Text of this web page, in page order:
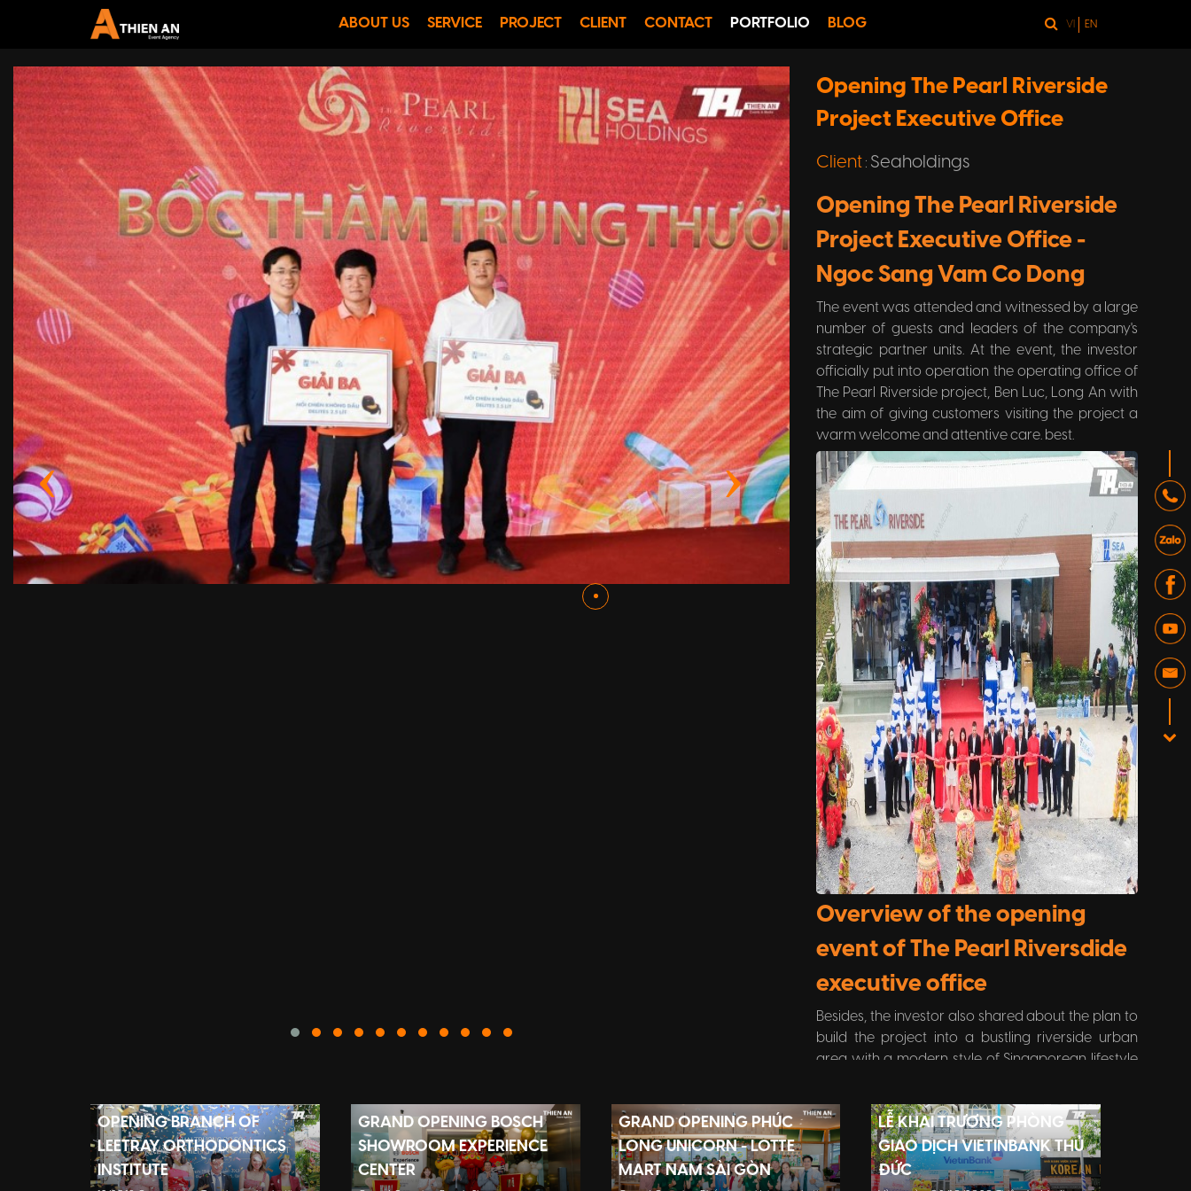
ABOUT US SERVICE PROJECT CLIENT CONTACT PORTFOLIO BLOG VI EN
Opening The Pearl Riverside
Project Executive Office
Client : Seaholdings
Opening The Pearl Riverside
Project Executive Office -
Ngoc Sang Vam Co Dong
The event was attended and witnessed by a large
number of guests and leaders of the company's
strategic partner units. At the event, the investor
officially put into operation the operating office of
The Pearl Riverside project, Ben Luc, Long An with
the aim of giving customers visiting the project a
warm welcome and attentive care. best.
Overview of the opening
event of The Pearl Riversdide
executive office
Besides, the investor also shared about the plan to
build the project into a bustling riverside urban
area with a modern style of Singaporean lifestyle
to the park. riverside ecology is carefully invested.
OPENING BRANCH OF
LEETRAY ORTHODONTICS
INSTITUTE
GRAND OPENING BOSCH
SHOWROOM EXPERIENCE
CENTER
GRAND OPENING PHÚC
LONG UNICORN - LOTTE
MART NAM SÀI GÒN
LỄ KHAI TRƯƠNG PHÒNG
GIAO DỊCH VIETINBANK THỦ
ĐỨC